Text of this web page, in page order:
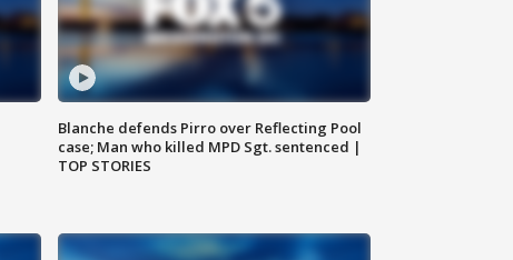
Blanche defends Pirro over Reflecting Pool
case; Man who killed MPD Sgt. sentenced |
TOP STORIES